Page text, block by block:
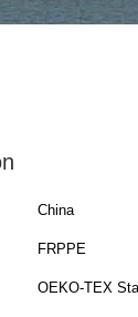
China
FRPPE
OEKO-TEX